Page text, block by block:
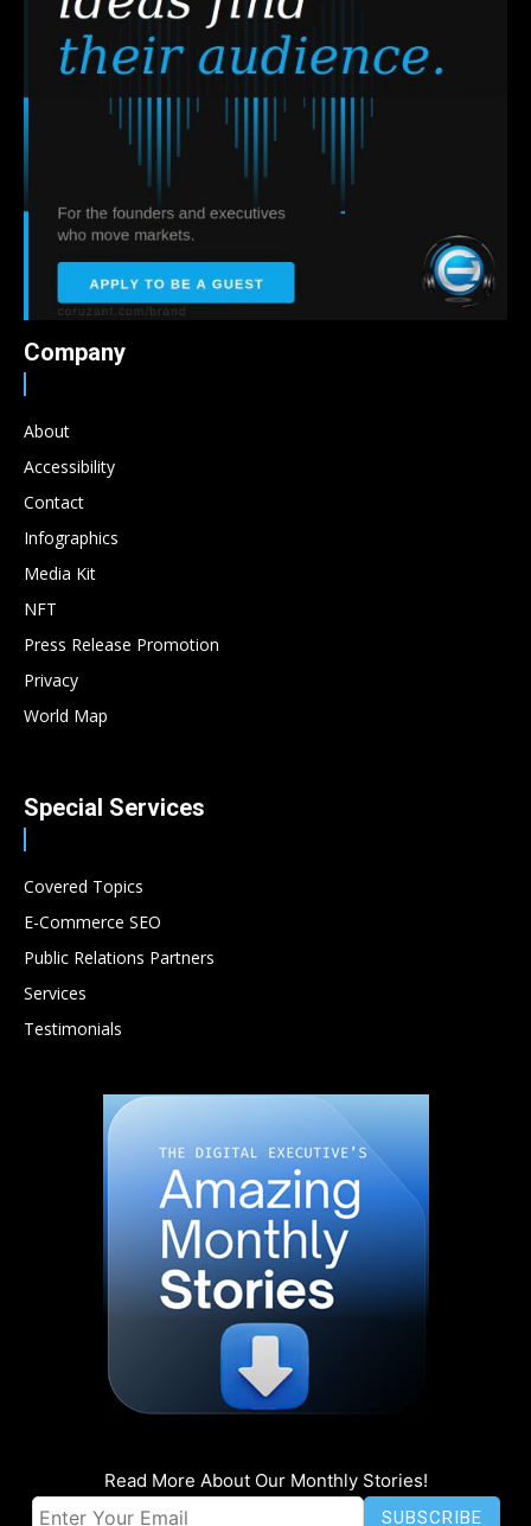
Company
About
Accessibility
Contact
Infographics
Media Kit
NFT
Press Release Promotion
Privacy
World Map
Special Services
Covered Topics
E-Commerce SEO
Public Relations Partners
Services
Testimonials
Read More About Our Monthly Stories!